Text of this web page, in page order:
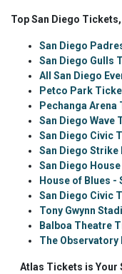
Top San Diego
San Diego
San Diego Gulls
All San Diego
Petco Park
Pechanga Arena
San Diego Wave
San Diego Civic
San Diego
San Diego
House of Blues -
San Diego Civic
Tony Gwynn
Balboa Theatre
The Observatory
Atlas Tickets is Your